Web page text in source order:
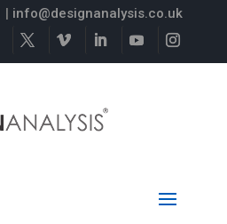
| info@designanalysis.co.uk